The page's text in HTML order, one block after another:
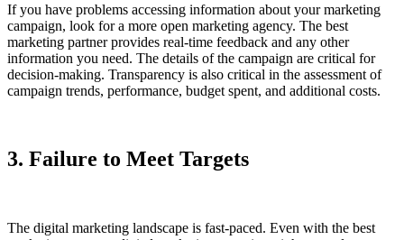
If you have problems accessing information about your marketing
campaign, look for a more open marketing agency. The best
marketing partner provides real-time feedback and any other
information you need. The details of the campaign are critical for
decision-making. Transparency is also critical in the assessment of
campaign trends, performance, budget spent, and additional costs.
3. Failure to Meet Targets
The digital marketing landscape is fast-paced. Even with the best